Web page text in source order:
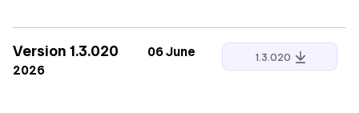
Version 1.3.020
06 June
2026
1.3.020